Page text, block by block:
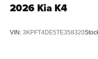
2026 Kia K4
VIN: 3KPFT4DE5TE358320